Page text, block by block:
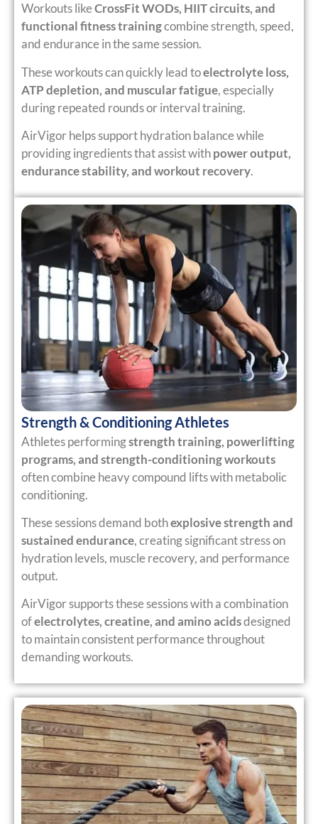
Workouts likeCrossFit WODs, HIIT circuits, and
functional fitness trainingcombine strength, speed,
and endurance in the same session.
These workouts can quickly lead toelectrolyte loss,
ATP depletion, and muscular fatigue, especially
during repeated rounds or interval training.
AirVigor helps support hydration balance while
providing ingredients that assist withpower output,
endurance stability, and workout recovery.
Strength & Conditioning Athletes
Athletes performingstrength training, powerlifting
programs, and strength-conditioning workouts
often combine heavy compound lifts with metabolic
conditioning.
These sessions demand bothexplosive strength and
sustained endurance, creating significant stress on
hydration levels, muscle recovery, and performance
output.
AirVigor supports these sessions with a combination
ofelectrolytes, creatine, and amino acidsdesigned
to maintain consistent performance throughout
demanding workouts.